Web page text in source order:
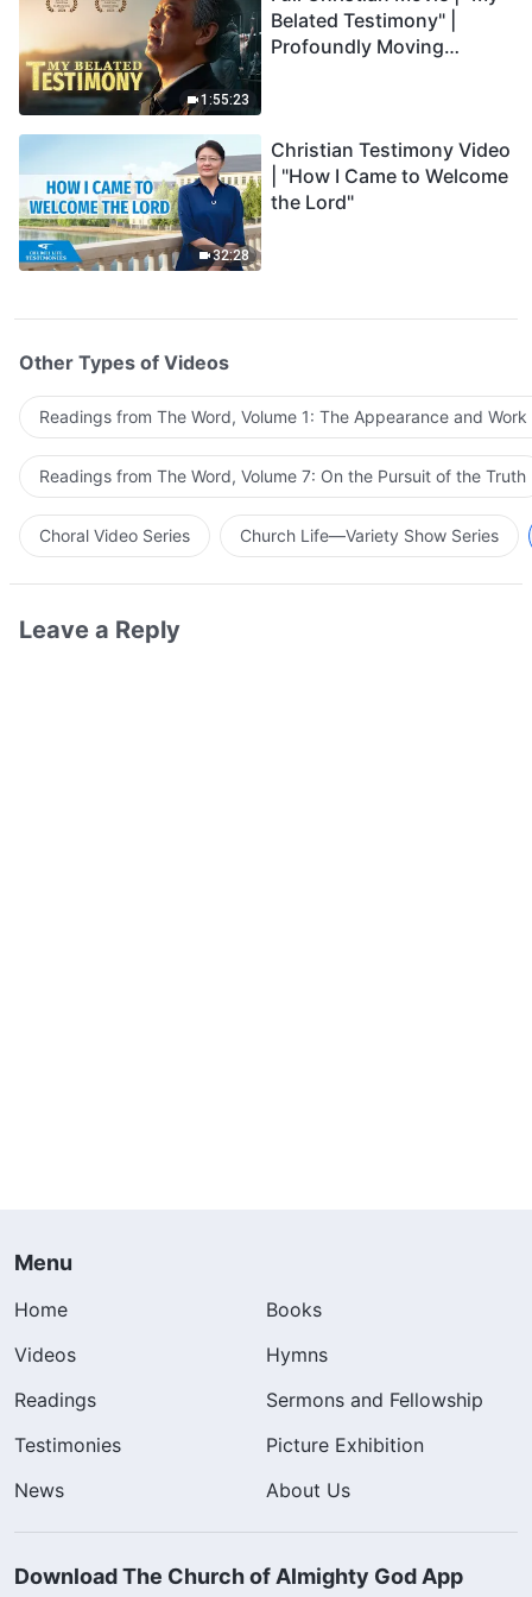
1:55:23
Belated Testimony" |
Profoundly Moving
32:28
Christian Testimony Video
| "How I Came to Welcome
the Lord"
Other Types of Videos
Readings from The Word, Volume 1: The Appearance and
Readings from The Word, Volume 7: On the Pursuit of the Truth
Choral Video Series Church Life—Variety Show Series
Leave a Reply
Menu
Home
Books
Videos
Hymns
Readings
Sermons and Fellowship
Testimonies
Picture Exhibition
News
About Us
Download The Church of Almighty God App